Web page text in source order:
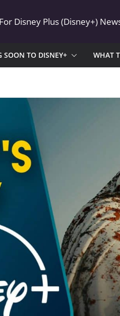
Disney Plus (Disney+)
SOON TO DISNEY+ WHAT